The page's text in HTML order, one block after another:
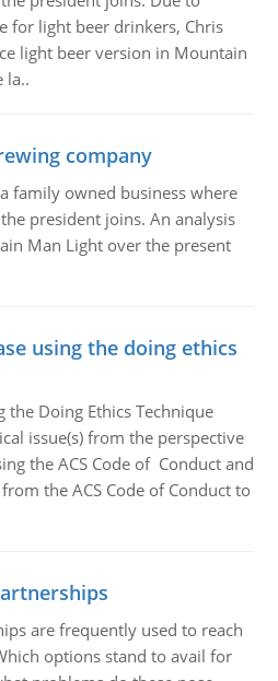
for light beer drinkers, Chris
light beer version in Mountain
la..
company
family owned business where
president joins. An analysis
Man Light over the present
using the doing ethics
the Doing Ethics Technique
issue(s) from the perspective
the ACS Code of Conduct and
the ACS Code of Conduct to
are frequently used to reach
options stand to avail for